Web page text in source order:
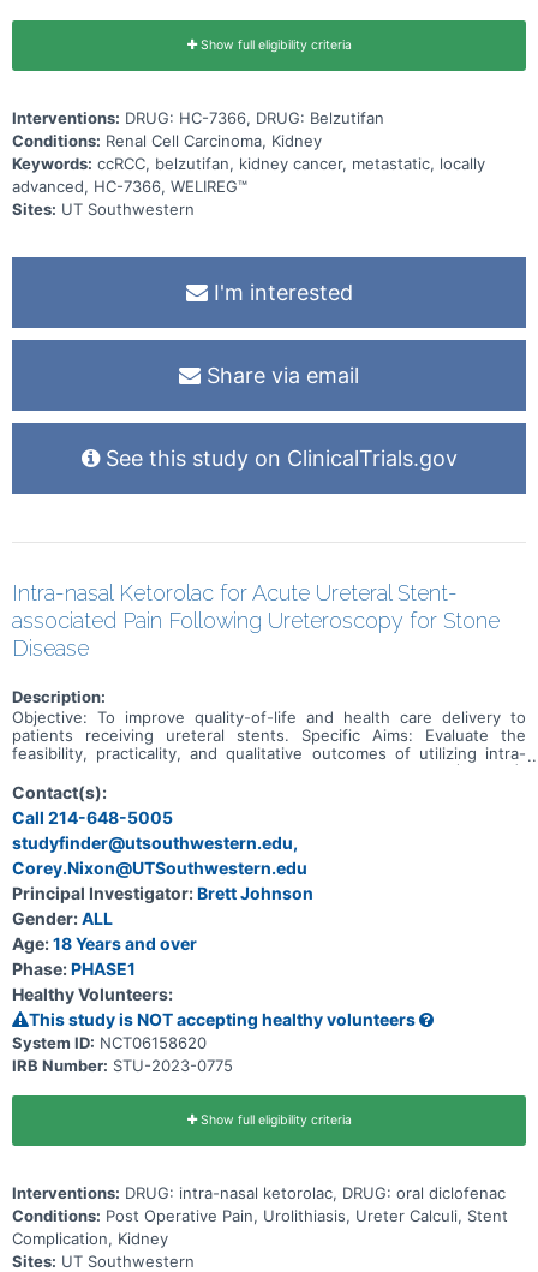
Show full eligibility criteria
Interventions: DRUG: HC-7366, DRUG: Belzutifan
Conditions: Renal Cell Carcinoma, Kidney
Keywords: ccRCC, belzutifan, kidney cancer, metastatic, locally
advanced, HC-7366, WELIREG™
Sites: UT Southwestern
I'm interested
Share via email
See this study on ClinicalTrials.gov
Intra-nasal Ketorolac for Acute Ureteral Stent-
associated Pain Following Ureteroscopy for Stone
Disease
Description:
Objective: To improve quality-of-life and health care delivery to
patients receiving ureteral stents. Specific Aims: Evaluate the
feasibility, practicality, and qualitative outcomes of utilizing intra-
nasal ketorolac in patients with indwelling ureteral stents (Phase I),
followed by a randomized trial comparing two non-steroidal anti-
inflammatory drugs, intra-nasal Ketorolac versus oral Diclofenac.
Hypotheses: Due to its favorable pharmacokinetics in relieving
acute pain, investigators expect improved pain scores and a lower
rate of unplanned clinical encounters in patients receiving intra-
nasal ketorolac compared to those taking oral diclofenac following
ureteroscopic surgery for urolithiasis. Study Rationale: Following
ureteroscopic management of urolithiasis, patient with indwelling
ureter stents have higher levels of discomfort compared to those
without a ureter stent. Prior studies showed that intramuscular
Ketorolac at time of ureter stent removal decreased the incidence
of unplanned clinical encounters. Furthermore, onset of analgesic
effect by intra-nasal ketorolac is faster than its oral form, and
similar its intramuscular and intravenous counterparts.
Contact(s):
Call 214-648-5005
studyfinder@utsouthwestern.edu,
Corey.Nixon@UTSouthwestern.edu
Principal Investigator:Brett Johnson
Gender:ALL
Age:18 Years and over
Phase:PHASE1
Healthy Volunteers:
This study is NOT accepting healthy volunteers
System ID: NCT06158620
IRB Number: STU-2023-0775
Show full eligibility criteria
Interventions: DRUG: intra-nasal ketorolac, DRUG: oral diclofenac
Conditions: Post Operative Pain, Urolithiasis, Ureter Calculi, Stent
Complication, Kidney
Sites: UT Southwestern